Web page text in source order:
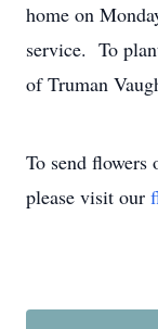
home on
service. To
of Truman
To send flowers
please visit our